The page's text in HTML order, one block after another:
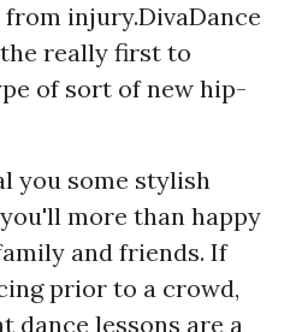
injury.DivaDance
really first to
of sort of new hip-
you some stylish
more than happy
and friends. If
prior to a crowd,
dance lessons are a